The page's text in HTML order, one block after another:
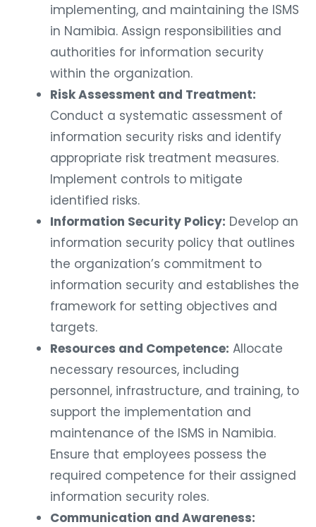
implementing, and maintaining the ISMS
in Namibia. Assign responsibilities and
authorities for information security
within the organization.
Risk Assessment and Treatment:
Conduct a systematic assessment of
information security risks and identify
appropriate risk treatment measures.
Implement controls to mitigate
identified risks.
Information Security Policy: Develop an
information security policy that outlines
the organization’s commitment to
information security and establishes the
framework for setting objectives and
targets.
Resources and Competence: Allocate
necessary resources, including
personnel, infrastructure, and training, to
support the implementation and
maintenance of the ISMS in Namibia.
Ensure that employees possess the
required competence for their assigned
information security roles.
Communication and Awareness: